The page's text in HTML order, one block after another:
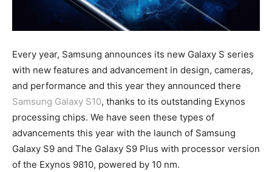
Every year, Samsung announces its new Galaxy S series
with new features and advancement in design, cameras,
and performance and this year they announced there
Samsung Galaxy S10, thanks to its outstanding Exynos
processing chips. We have seen these types of
advancements this year with the launch of Samsung
Galaxy S9 and The Galaxy S9 Plus with processor version
of the Exynos 9810, powered by 10 nm.